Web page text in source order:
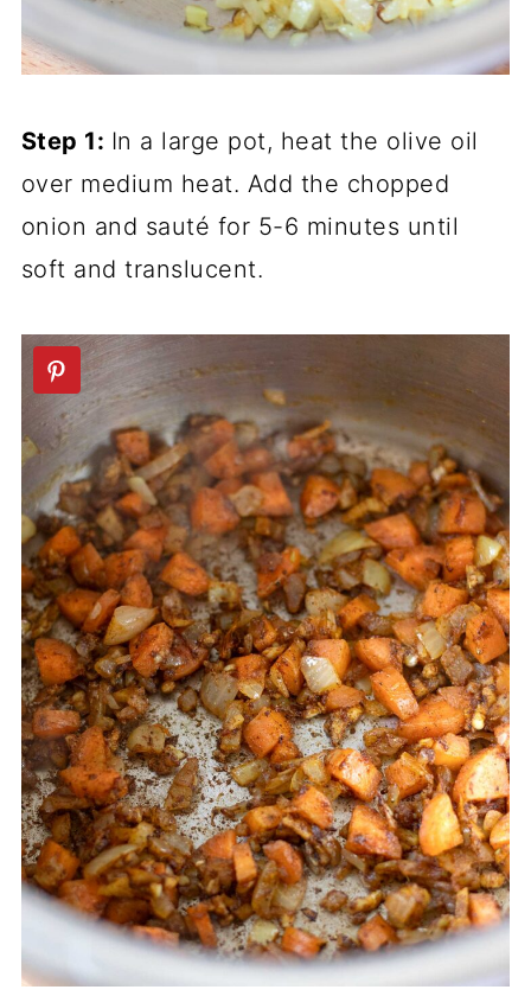
Step 1: In a large pot, heat the olive oil
over medium heat. Add the chopped
onion and sauté for 5-6 minutes until
soft and translucent.